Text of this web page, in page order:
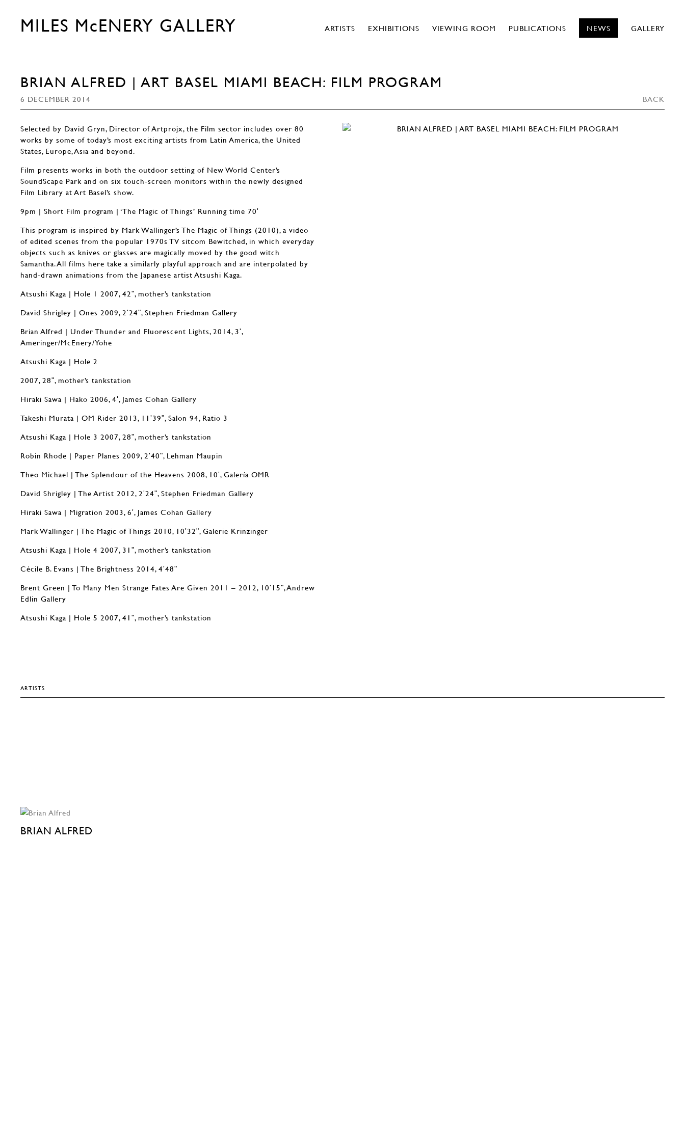
MILES McENERY GALLERY ARTISTS EXHIBITIONS VIEWING ROOM PUBLICATIONS NEWS GALLERY
BRIAN ALFRED | ART BASEL MIAMI BEACH: FILM PROGRAM
6 DECEMBER 2014 BACK
Selected by David Gryn, Director of Artprojx, the Film sector includes over 80
works by some of today’s most exciting artists from Latin America, the United
States, Europe, Asia and beyond.
Film presents works in both the outdoor setting of New World Center’s
SoundScape Park and on six touch-screen monitors within the newly designed
Film Library at Art Basel’s show.
9pm | Short Film program | ‘The Magic of Things’ Running time 70ʹ
This program is inspired by Mark Wallinger’s The Magic of Things (2010), a video
of edited scenes from the popular 1970s TV sitcom Bewitched, in which everyday
objects such as knives or glasses are magically moved by the good witch
Samantha. All films here take a similarly playful approach and are interpolated by
hand-drawn animations from the Japanese artist Atsushi Kaga.
Atsushi Kaga | Hole 1 2007, 42ʺ, mother’s tankstation
David Shrigley | Ones 2009, 2ʹ24ʺ, Stephen Friedman Gallery
Brian Alfred | Under Thunder and Fluorescent Lights, 2014, 3ʹ,
Ameringer/McEnery/Yohe
Atsushi Kaga | Hole 2
2007, 28ʺ, mother’s tankstation
Hiraki Sawa | Hako 2006, 4ʹ, James Cohan Gallery
Takeshi Murata | OM Rider 2013, 11ʹ39ʺ, Salon 94, Ratio 3
Atsushi Kaga | Hole 3 2007, 28ʺ, mother’s tankstation
Robin Rhode | Paper Planes 2009, 2ʹ40ʺ, Lehman Maupin
Theo Michael | The Splendour of the Heavens 2008, 10ʹ, Galería OMR
David Shrigley | The Artist 2012, 2ʹ24ʺ, Stephen Friedman Gallery
Hiraki Sawa | Migration 2003, 6ʹ, James Cohan Gallery
Mark Wallinger | The Magic of Things 2010, 10ʹ32ʺ, Galerie Krinzinger
Atsushi Kaga | Hole 4 2007, 31ʺ, mother’s tankstation
Cécile B. Evans | The Brightness 2014, 4ʹ48ʺ
Brent Green | To Many Men Strange Fates Are Given 2011 – 2012, 10ʹ15ʺ, Andrew
Edlin Gallery
Atsushi Kaga | Hole 5 2007, 41ʺ, mother’s tankstation
ARTISTS
BRIAN ALFRED